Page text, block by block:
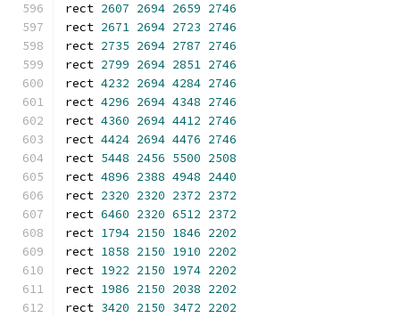
rect 2607 2694 2659 2746
rect 2671 2694 2723 2746
rect 2735 2694 2787 2746
rect 2799 2694 2851 2746
rect 4232 2694 4284 2746
rect 4296 2694 4348 2746
rect 4360 2694 4412 2746
rect 4424 2694 4476 2746
rect 5448 2456 5500 2508
rect 4896 2388 4948 2440
rect 2320 2320 2372 2372
rect 6460 2320 6512 2372
rect 1794 2150 1846 2202
rect 1858 2150 1910 2202
rect 1922 2150 1974 2202
rect 1986 2150 2038 2202
rect 3420 2150 3472 2202